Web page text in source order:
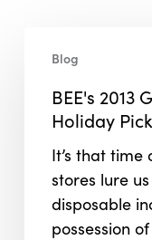
2013
Guide
Holiday
Picks
Blog
BEE's 2013
Holiday
It’s that
stores lure
disposable
possession